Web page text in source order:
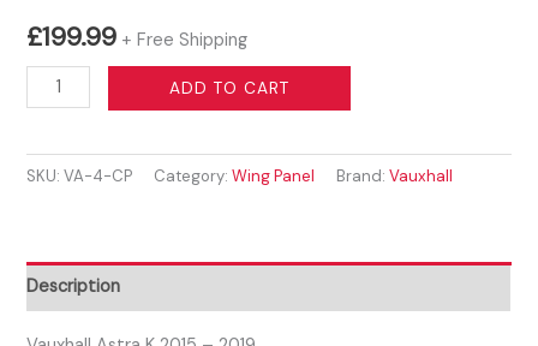
£199.99 + Free Shipping
VAUXHALL
ASTRA
2015–
SIDE
WING
PANEL
ADD TO CART
SKU:VA-4-CP Category:Wing Panel Brand:Vauxhall
Description